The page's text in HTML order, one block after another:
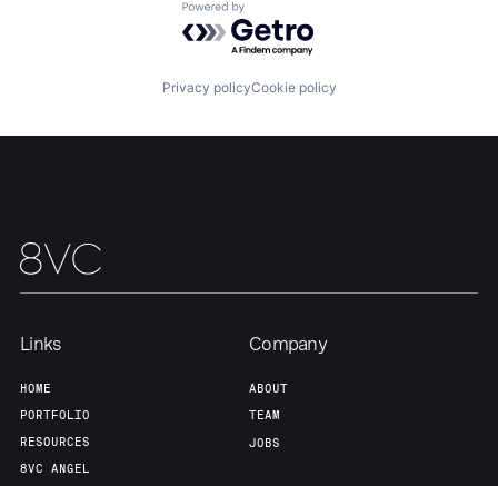
Our Thesis Jobs
Powered by Getro.com
Privacy policyCookie policy
Links
HOME
PORTFOLIO
RESOURCES
8VC ANGEL
Company
ABOUT
TEAM
JOBS